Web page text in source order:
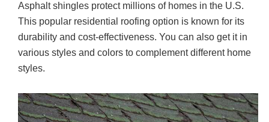
c
e
b
o
o
k
tt
er
ail ar
e
Asphalt shingles protect millions of homes in the U.S.
This popular residential roofing option is known for its
durability and cost-effectiveness. You can also get it in
various styles and colors to complement different home
styles.